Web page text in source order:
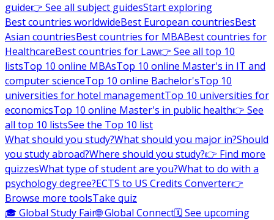
guide👉 See all subject guidesStart exploring
Best countries worldwideBest European countriesBest
Asian countriesBest countries for MBABest countries for
HealthcareBest countries for Law👉 See all top 10
listsTop 10 online MBAsTop 10 online Master's in IT and
computer scienceTop 10 online Bachelor'sTop 10
universities for hotel managementTop 10 universities for
economicsTop 10 online Master's in public health👉 See
all top 10 listsSee the Top 10 list
What should you study?What should you major in?Should
you study abroad?Where should you study?👉 Find more
quizzesWhat type of student are you?What to do with a
psychology degree?ECTS to US Credits Converter👉
Browse more toolsTake quiz
🎓 Global Study Fair🌐 Global Connect🗓️ See upcoming